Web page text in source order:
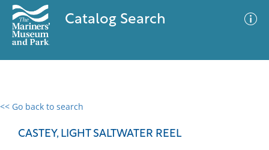
Catalog Search
<< Go back to search
CASTEY, LIGHT SALTWATER REEL
0 results